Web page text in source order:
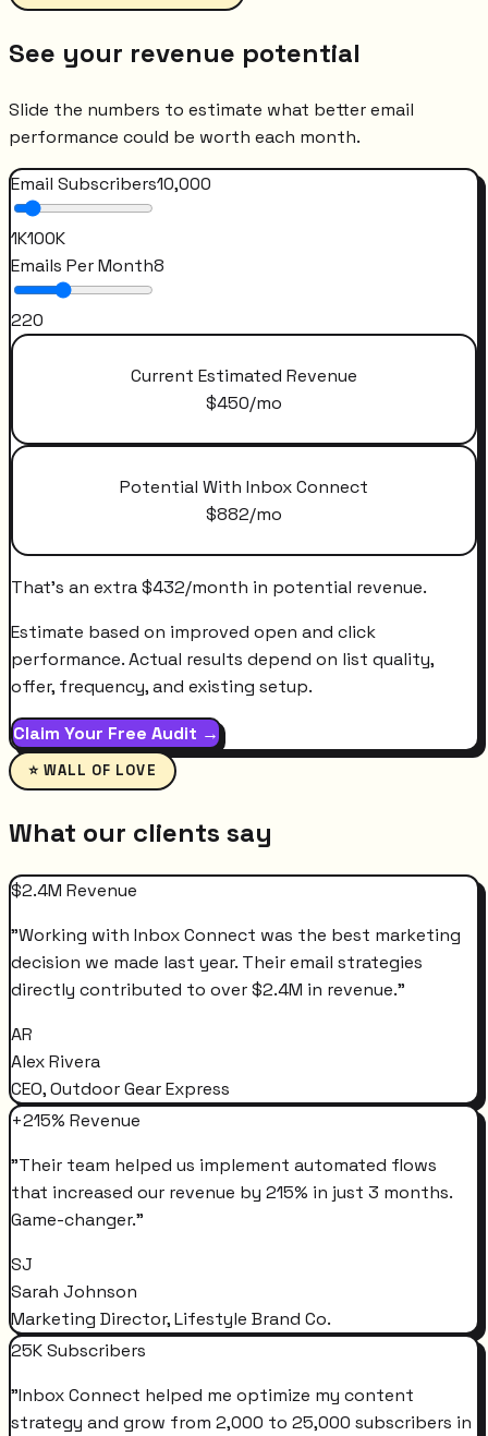
See your revenue potential
Slide the numbers to estimate what better email
performance could be worth each month.
Email Subscribers10,000
1K100K
Emails Per Month8
220
Current Estimated Revenue
$450/mo
Potential With Inbox Connect
$882/mo
That's an extra$432/month in potential revenue.
Estimate based on improved open and click
performance. Actual results depend on list quality,
offer, frequency, and existing setup.
Claim Your Free Audit →
⭐ WALL OF LOVE
What our clients say
$2.4M Revenue
"Working with Inbox Connect was the best marketing
decision we made last year. Their email strategies
directly contributed to over $2.4M in revenue."
AR
Alex Rivera
CEO, Outdoor Gear Express
+215% Revenue
"Their team helped us implement automated flows
that increased our revenue by 215% in just 3 months.
Game-changer."
SJ
Sarah Johnson
Marketing Director, Lifestyle Brand Co.
25K Subscribers
"Inbox Connect helped me optimize my content
strategy and grow from 2,000 to 25,000 subscribers in